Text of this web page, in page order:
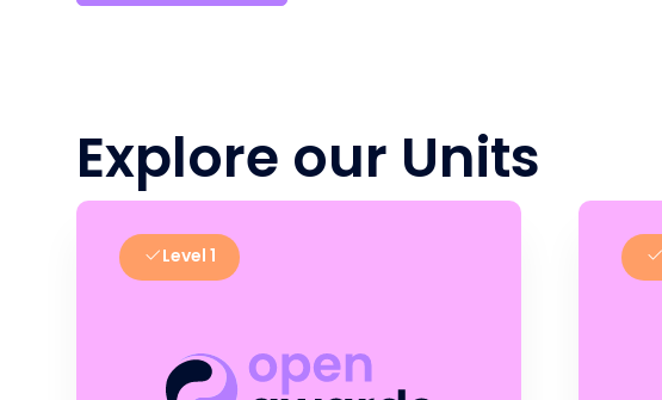
Explore our Units
Level 1